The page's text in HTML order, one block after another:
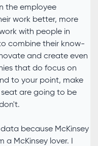
the employee
work better, more
with people in
combine their know-
and create even
that do focus on
to your point, make
are going to be
because McKinsey
McKinsey lover. I